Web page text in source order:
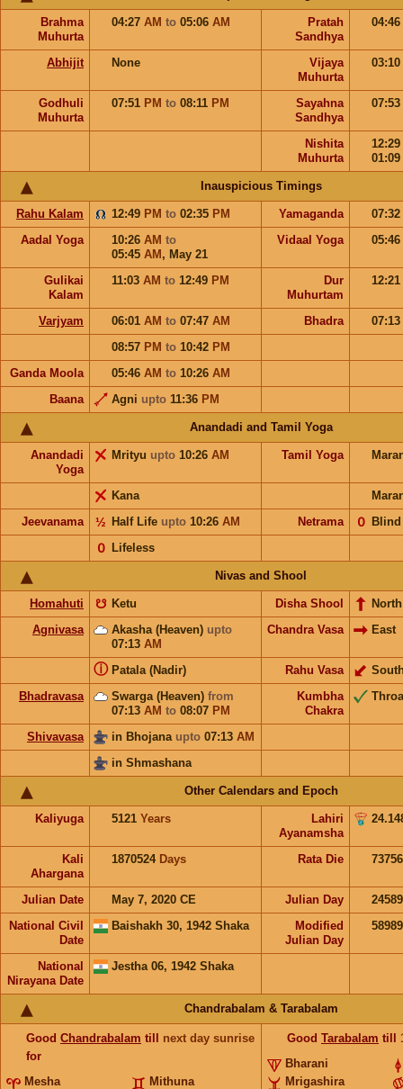
Brahma
Muhurta
04:27 AM to 05:06 AM
Pratah
Sandhya
04:46
Abhijit None
Vijaya
Muhurta
03:10
Godhuli
Muhurta
07:51 PM to 08:11 PM
Sayahna
Sandhya
07:53
Nishita
Muhurta
12:29
01:09
Inauspicious Timings
Rahu Kalam 12:49 PM to 02:35 PM Yamaganda
07:32
Aadal Yoga
10:26 AM to
05:45 AM , May 21
Vidaal Yoga 05:46
Gulikai
Kalam
11:03 AM to 12:49 PM
Dur
Muhurtam
12:21
Varjyam 06:01 AM to 07:47 AM Bhadra
07:13
08:57 PM to 10:42 PM
Ganda Moola
05:46 AM to 10:26 AM
Baana
Agni upto 11:36 PM
Anandadi and Tamil Yoga
Anandadi
Yoga
Mrityu upto 10:26 AM Tamil Yoga
Kana
Jeevanama
Half Life upto 10:26 AM
½ Netrama Blind
𝟢
Lifeless
𝟢
Nivas and Shool
Homahuti Ketu
☋ Disha Shool
North
Agnivasa
Akasha (Heaven) upto
07:13 AM
Chandra Vasa East
Patala (Nadir)
ⓘ Rahu Vasa
Bhadravasa
Swarga (Heaven) from
07:13 AM to 08:07 PM
Kumbha
Chakra
Shivavasa in Bhojana upto 07:13 AM
in Shmashana
Other Calendars and Epoch
Kaliyuga 5121 Years
Lahiri
Ayanamsha
Kali
Ahargana
1870524 Days Rata Die
Julian Date May 7, 2020 CE Julian Day
National Civil
Date
Baishakh 30, 1942 Shaka
Modified
Julian Day
National
Nirayana Date
Jestha 06, 1942 Shaka
Chandrabalam & Tarabalam
Good Chandrabalam till next day sunrise
for
Mesha
Mithuna
Good Tarabalam till
Bharani
Mrigashira